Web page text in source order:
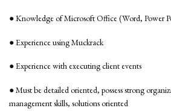
● Knowledge of Microsoft Office (Word, Power
● Experience using Muckrack
● Experience with executing client events
● Must be detailed oriented, possess strong
management skills, solutions oriented